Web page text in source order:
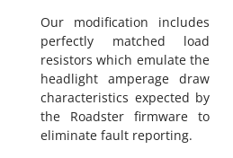
Our modification includes
perfectly matched load
resistors which emulate the
headlight amperage draw
characteristics expected by
the Roadster firmware to
eliminate fault reporting.